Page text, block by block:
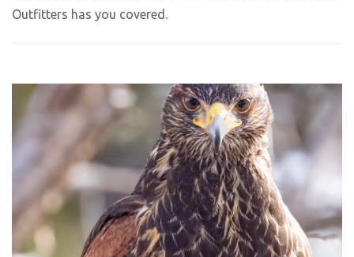
Outfitters has you covered.